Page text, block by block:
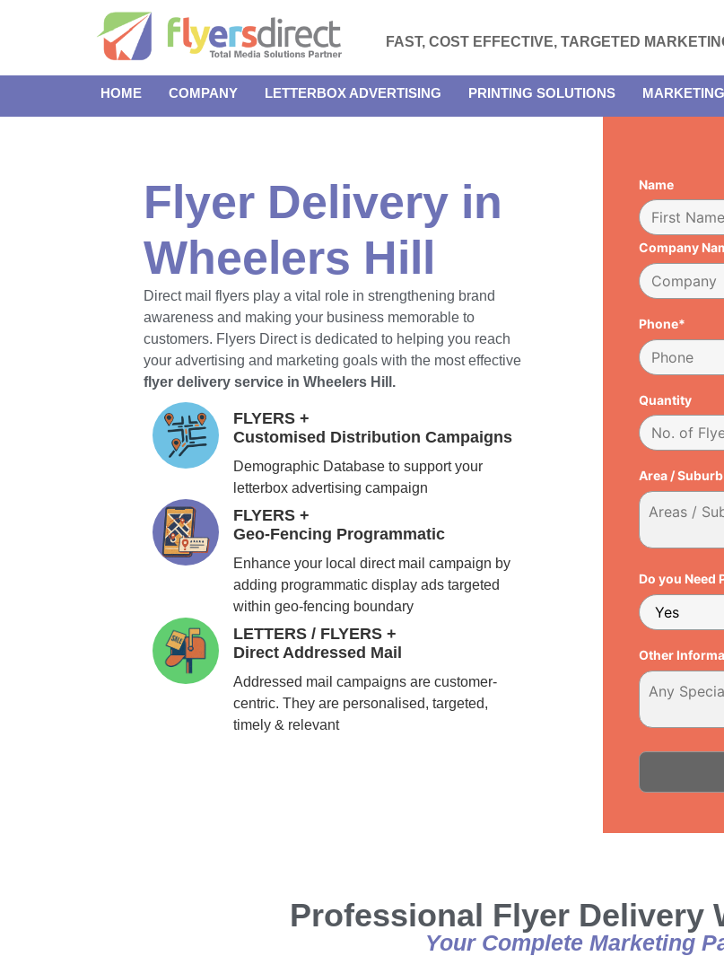
FAST, COST EFFECTIVE, TARGETED
HOME COMPANY LETTERBOX ADVERTISING PRINTING SOLUTIONS
Flyer Delivery in
Wheelers Hill
Direct mail flyers play a vital role in strengthening brand
awareness and making your business memorable to
customers. Flyers Direct is dedicated to helping you reach
your advertising and marketing goals with the most effective
flyer delivery service in Wheelers Hill.
FLYERS +
Customised Distribution Campaigns
Demographic Database to support your
letterbox advertising campaign
FLYERS +
Geo-Fencing Programmatic
Enhance your local direct mail campaign by
adding programmatic display ads targeted
within geo-fencing boundary
LETTERS / FLYERS +
Direct Addressed Mail
Addressed mail campaigns are customer-
centric. They are personalised, targeted,
timely & relevant
Name
Company
Phone*
Quantity
Area /
Do you Need
Other
Professional Flyer Delivery
Your Complete Marketing